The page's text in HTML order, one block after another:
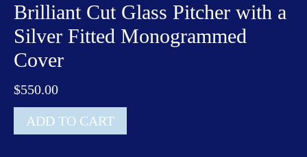
Brilliant Cut Glass Pitcher with a
Silver Fitted Monogrammed
Cover
$550.00
CutADD TO CART